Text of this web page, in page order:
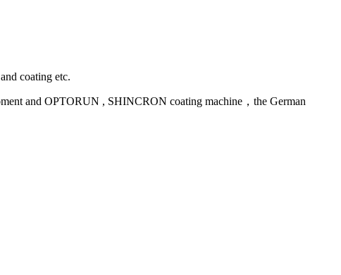
coating etc.
and OPTORUN , SHINCRON coating machine，the German